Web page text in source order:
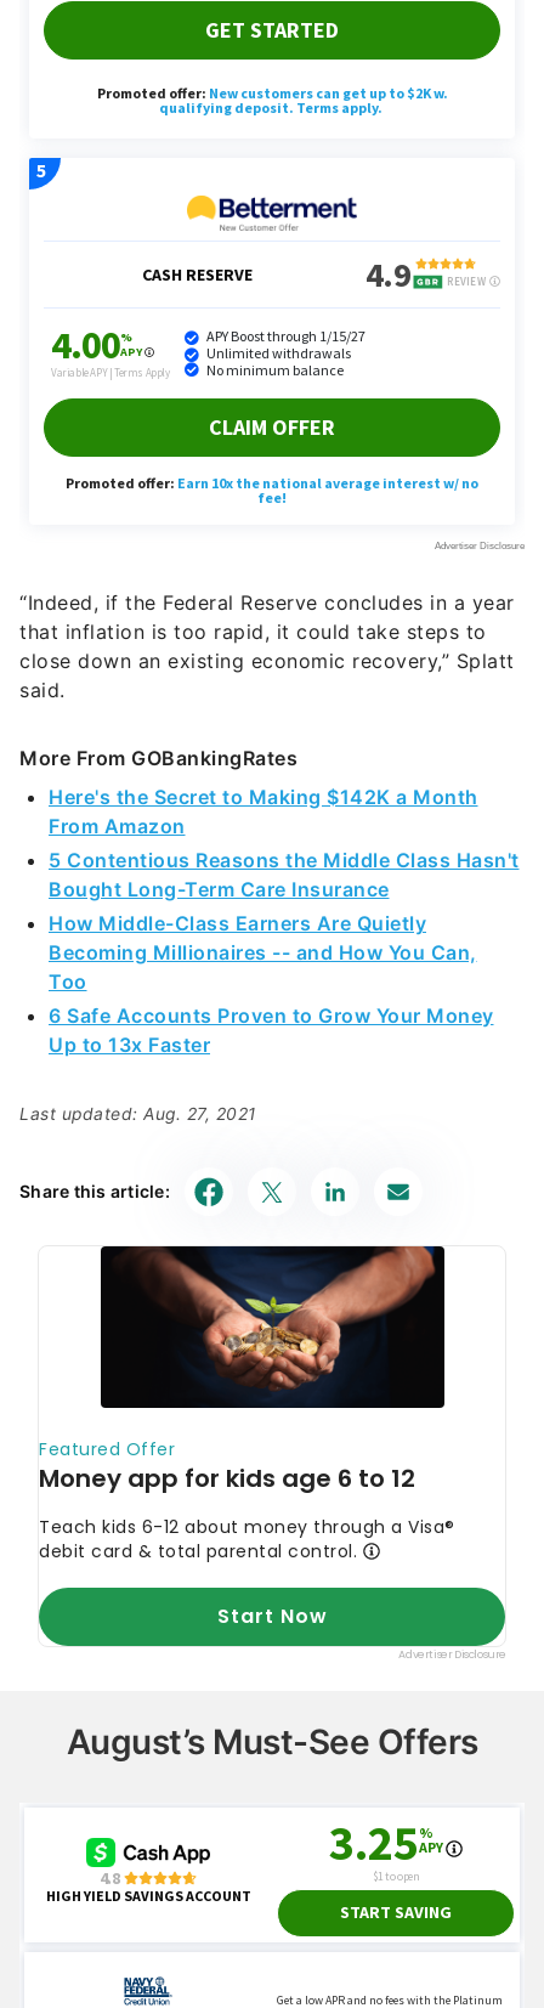
“Indeed, if the Federal Reserve concludes in a year
that inflation is too rapid, it could take steps to
close down an existing economic recovery,” Splatt
said.
More From GOBankingRates
Here's the Secret to Making $142K a Month
From Amazon
5 Contentious Reasons the Middle Class Hasn't
Bought Long-Term Care Insurance
How Middle-Class Earners Are Quietly
Becoming Millionaires -- and How You Can,
Too
6 Safe Accounts Proven to Grow Your Money
Up to 13x Faster
Last updated: Aug. 27, 2021
Share this article:
August’s Must-See Offers